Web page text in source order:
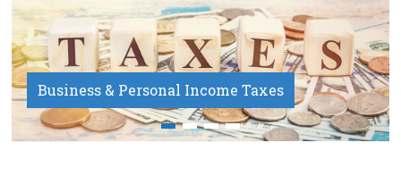
Business & Personal Income Taxes
Payroll Service